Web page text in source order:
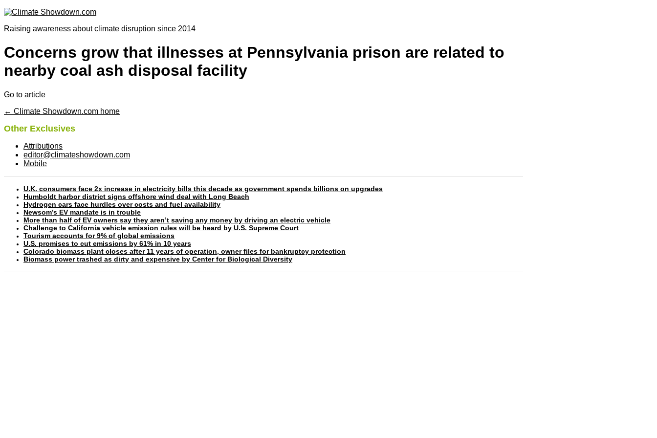
Raising awareness about climate disruption since 2014
Concerns grow that illnesses at Pennsylvania prison are related to
nearby coal ash disposal facility
Go to article
← Climate Showdown.com home
Other Exclusives
Attributions
editor@climateshowdown.com
Mobile
U.K. consumers face 2x increase in electricity bills this decade as government spends billions on upgrades
Humboldt harbor district signs offshore wind deal with Long Beach
Hydrogen cars face hurdles over costs and fuel availability
Newsom’s EV mandate is in trouble
More than half of EV owners say they aren’t saving any money by driving an electric vehicle
Challenge to California vehicle emission rules will be heard by U.S. Supreme Court
Tourism accounts for 9% of global emissions
U.S. promises to cut emissions by 61% in 10 years
Colorado biomass plant closes after 11 years of operation, owner files for bankruptcy protection
Biomass power trashed as dirty and expensive by Center for Biological Diversity